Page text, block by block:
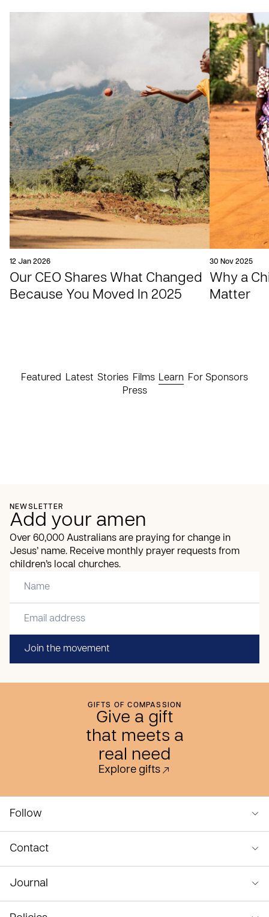
12 Jan 2026
Our CEO Shares What Changed
Because You Moved In 2025
30 Nov 2025
Why a
Matter
Featured Latest Stories Films Learn For Sponsors
Press
NEWSLETTER
Add your amen
Over 60,000 Australians are praying for change in
Jesus’ name. Receive monthly prayer requests from
children’s local churches.
Join the movement
GIFTS OF COMPASSION
Give a gift
that meets a
real need
Explore gifts
Follow
Contact
Journal